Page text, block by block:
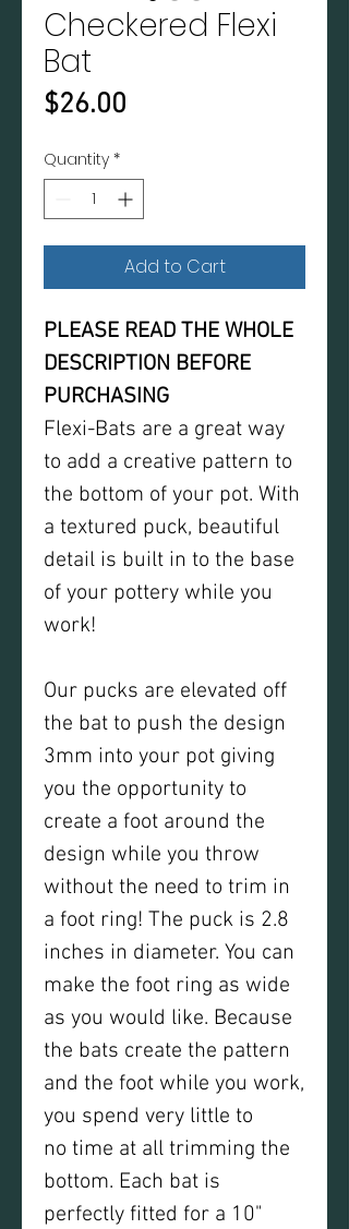
Checkered Flexi
Bat
$26.00
Quantity *
Add to Cart
PLEASE READ THE WHOLE
DESCRIPTION BEFORE
PURCHASING
Flexi-Bats are a great way
to add a creative pattern to
the bottom of your pot. With
a textured puck, beautiful
detail is built in to the base
of your pottery while you
work!
Our pucks are elevated off
the bat to push the design
3mm into your pot giving
you the opportunity to
create a foot around the
design while you throw
without the need to trim in
a foot ring! The puck is 2.8
inches in diameter. You can
make the foot ring as wide
as you would like. Because
the bats create the pattern
and the foot while you work,
you spend very little to
no time at all trimming the
bottom. Each bat is
perfectly fitted for a 10"